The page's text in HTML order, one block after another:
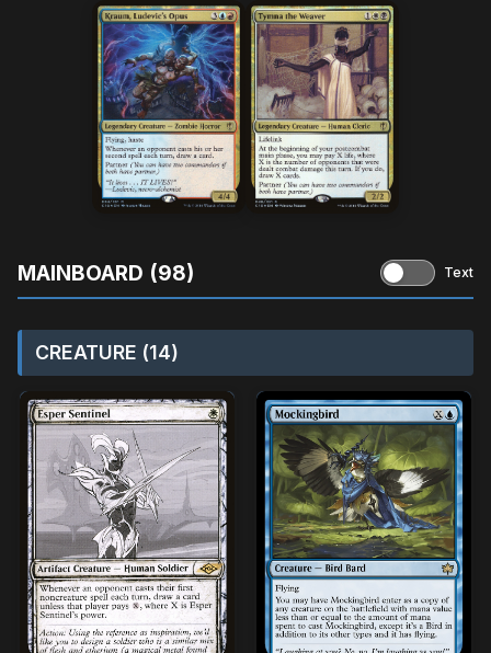
MAINBOARD (98) Text
CREATURE (14)